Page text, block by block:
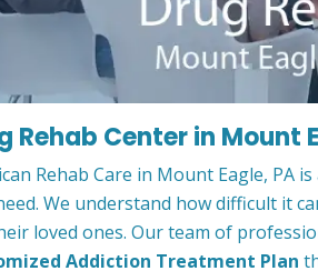
Rehab Center in Mount
Rehab Care in Mount Eagle, PA
We understand how difficult it
loved ones. Our team of
Addiction Treatment Plan